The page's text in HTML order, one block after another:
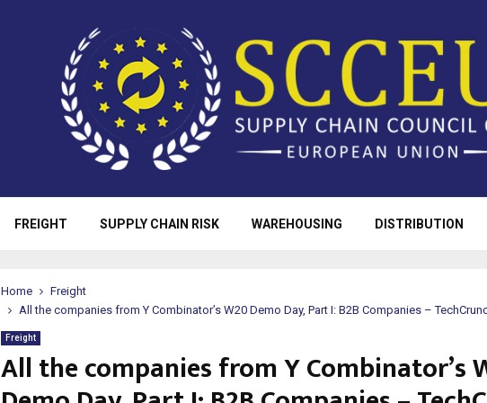
FREIGHT SUPPLY CHAIN RISK WAREHOUSING DISTRIBUTION
Home
Freight
All the companies from Y Combinator’s W20 Demo Day, Part I: B2B Companies –
Freight
All the companies from Y Combinator’s